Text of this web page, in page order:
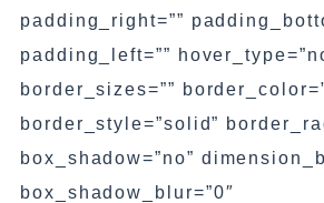
padding_right=””
padding_left=””
border_sizes=””
border_style=”solid”
box_shadow=”no”
box_shadow_blur=”0″